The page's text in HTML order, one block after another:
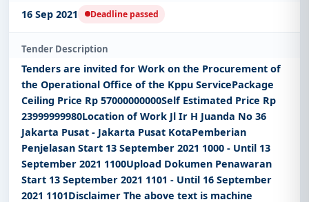
16 Sep 2021 Deadline passed
Tender Description
Tenders are invited for Work on the Procurement of
the Operational Office of the Kppu ServicePackage
Ceiling Price Rp 57000000000Self Estimated Price Rp
23999999980Location of Work Jl Ir H Juanda No 36
Jakarta Pusat - Jakarta Pusat KotaPemberian
Penjelasan Start 13 September 2021 1000 - Until 13
September 2021 1100Upload Dokumen Penawaran
Start 13 September 2021 1101 - Until 16 September
2021 1101Disclaimer The above text is machine